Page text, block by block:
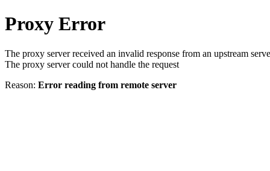
Proxy Error
The proxy server received an invalid response from an upstream
The proxy server could not handle the request
Reason: Error reading from remote server